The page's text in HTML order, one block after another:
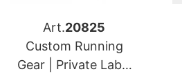
Art.20825
Custom Running
Gear | Private Label